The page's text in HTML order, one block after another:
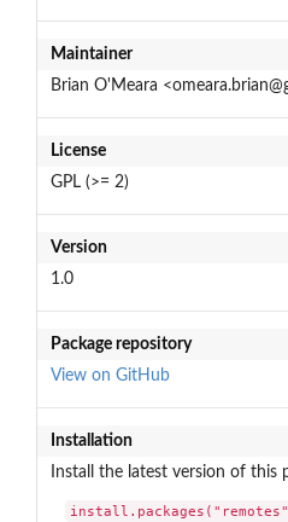
Maintainer
Brian O'Meara
License
GPL (>= 2)
Version
1.0
Package repository
View on GitHub
Installation
Install the latest version of this